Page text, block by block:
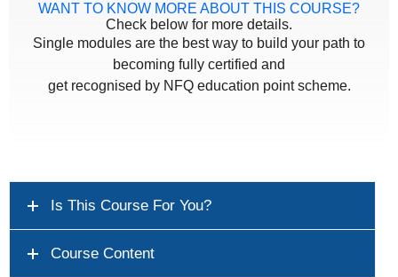
WANT TO KNOW MORE ABOUT THIS COURSE?
Check below for more details.
Single modules are the best way to build your path to
becoming fully certified and
get recognised by NFQ education point scheme.
Is This Course For You?
Course Content